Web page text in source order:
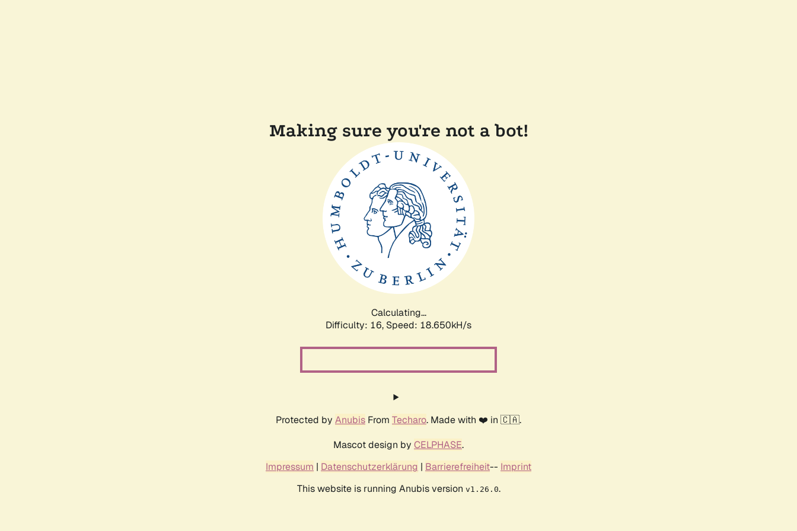
Making sure you're not a bot!
Calculating...
Difficulty: 16, Speed: 18.650kH/s
Protected by Anubis From Techaro. Made with ❤️ in 🇨🇦.
Mascot design by CELPHASE.
Impressum | Datenschutzerklärung | Barrierefreiheit-- Imprint
This website is running Anubis version v1.26.0.